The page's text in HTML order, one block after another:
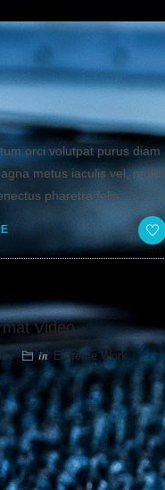
orci volutpat purus diam
metus iaculis vel, mollis
pharetra felis…
Video
in Extreme Work